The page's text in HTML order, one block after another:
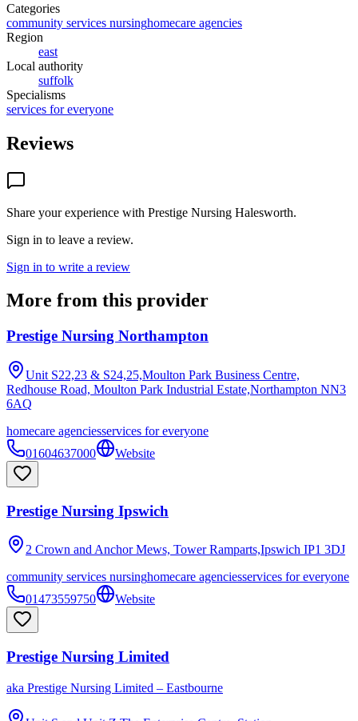
Categories
community services nursinghomecare agencies
Region
east
Local authority
suffolk
Specialisms
services for everyone
Reviews
Share your experience with Prestige Nursing Halesworth.
Sign in to leave a review.
Sign in to write a review
More from this provider
Prestige Nursing Northampton
Unit S22,23 & S24,25,Moulton Park Business Centre,
Redhouse Road, Moulton Park Industrial Estate,Northampton NN3
6AQ
homecare agenciesservices for everyone
01604637000
Website
Prestige Nursing Ipswich
2 Crown and Anchor Mews, Tower Ramparts,Ipswich IP1 3DJ
community services nursinghomecare agenciesservices for everyone
01473559750
Website
Prestige Nursing Limited
aka Prestige Nursing Limited – Eastbourne